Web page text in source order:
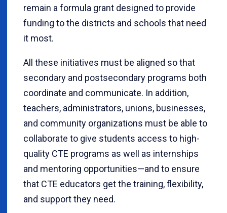
remain a formula grant designed to provide
funding to the districts and schools that need
it most.
All these initiatives must be aligned so that
secondary and postsecondary programs both
coordinate and communicate. In addition,
teachers, administrators, unions, businesses,
and community organizations must be able to
collaborate to give students access to high-
quality CTE programs as well as internships
and mentoring opportunities—and to ensure
that CTE educators get the training, flexibility,
and support they need.